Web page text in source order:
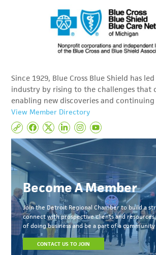
Since 1929, Blue Cross Blue Shield has
industry by rising to the challenges that
enabling new discoveries and
View Member Directory
Become A Member
Join the Detroit Regional Chamber to build a
connect with prospective clients and
of doing business and be a part of a
CONTACT US TO JOIN